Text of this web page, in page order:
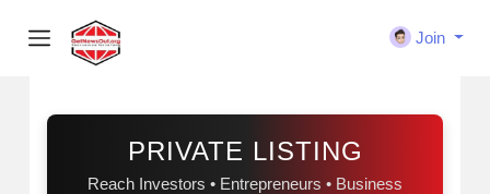
Join
Sponsored
PRIVATE LISTING
Reach Investors • Entrepreneurs • Business